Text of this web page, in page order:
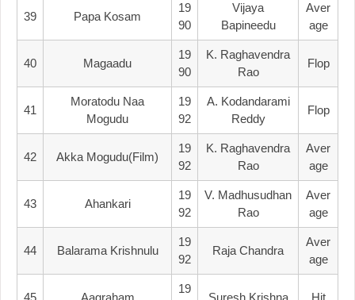
39 Papa Kosam
19
90
Vijaya
Bapineedu
Aver
Age
40 Magaadu
19
90
K. Raghavendra
Rao
Flop
41
Moratodu Naa
Mogudu
19
92
A. Kodandarami
Reddy
Flop
42 Akka Mogudu(film)
19
92
K. Raghavendra
Rao
Aver
Age
43 Ahankari
19
92
V. Madhusudhan
Rao
Aver
Age
44 Balarama Krishnulu
19
92
Raja Chandra
Aver
Age
19